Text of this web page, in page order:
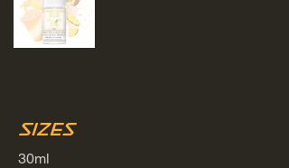
Sizes
30ml